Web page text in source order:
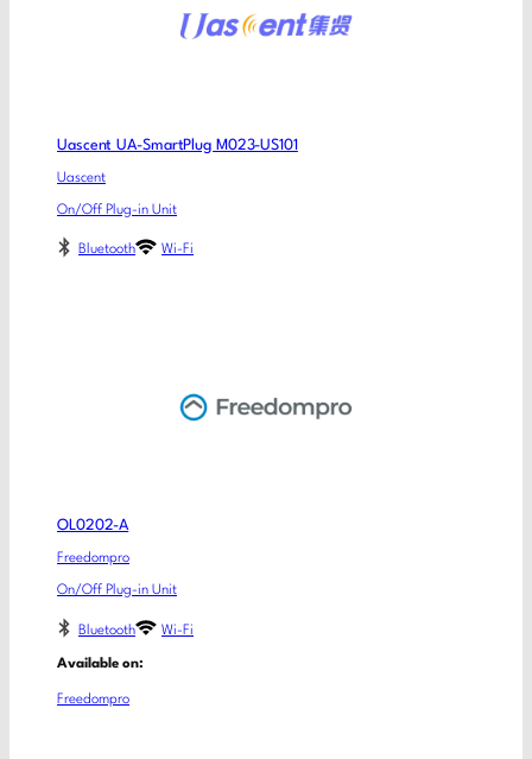
Uascent UA-SmartPlug M023-US101
Uascent
On/Off Plug-in Unit
Bluetooth Wi-Fi
OL0202-A
Freedompro
On/Off Plug-in Unit
Bluetooth Wi-Fi
Available on:
Freedompro